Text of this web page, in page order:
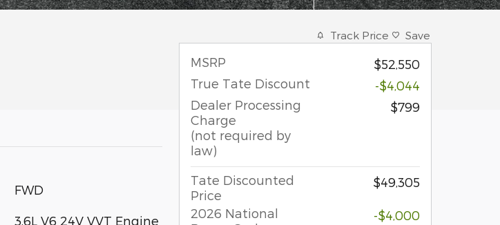
FWD
3.6L V6 24V VVT Engine
Track Price Save
MSRP
$52,550
True Tate Discount
-$4,044
Dealer Processing
Charge
(not required by
law)
$799
Tate Discounted
Price
$49,305
2026 National
-$4,000